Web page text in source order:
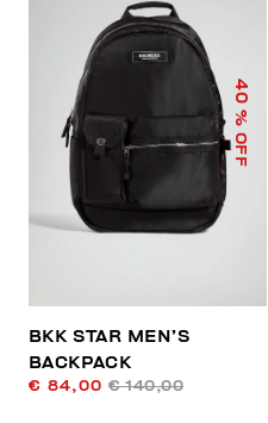
40
% OFF
BKK STAR MEN’S
BACKPACK
€ 84,00 € 140,00